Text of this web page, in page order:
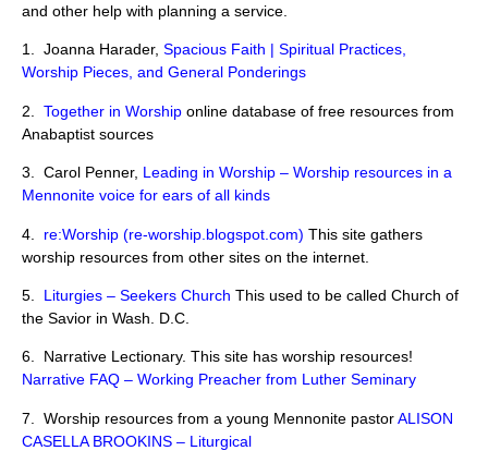
and other help with planning a service.
1. Joanna Harader, Spacious Faith | Spiritual Practices,
Worship Pieces, and General Ponderings
2. Together in Worship online database of free resources from
Anabaptist sources
3. Carol Penner, Leading in Worship – Worship resources in a
Mennonite voice for ears of all kinds
4. re:Worship (re-worship.blogspot.com) This site gathers
worship resources from other sites on the internet.
5. Liturgies – Seekers Church This used to be called Church of
the Savior in Wash. D.C.
6. Narrative Lectionary. This site has worship resources!
Narrative FAQ – Working Preacher from Luther Seminary
7. Worship resources from a young Mennonite pastorALISON
CASELLA BROOKINS – Liturgical